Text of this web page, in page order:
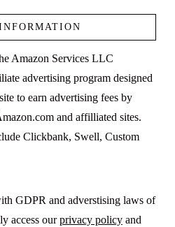
POST
Amazon Services LLC
advertising program designed
to earn advertising fees by
and affilliated sites.
Clickbank, Swell, Custom
GDPR and adverstising laws of
access ourprivacy policyand